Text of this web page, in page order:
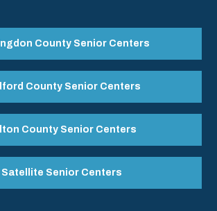
County Senior Centers
County Senior Centers
County Senior Centers
Satellite Senior Centers